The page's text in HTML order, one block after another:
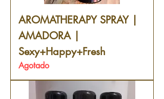
AROMATHERAPY SPRAY |
AMADORA |
Sexy+Happy+Fresh
Agotado